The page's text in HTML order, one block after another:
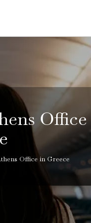
Office in Greece